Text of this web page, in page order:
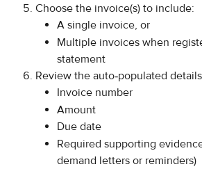
Choose the invoice(s) to include:
A single invoice, or
Multiple invoices when
statement
Review the auto‑populated
Invoice number
Amount
Due date
Required supporting
demand letters or reminders)